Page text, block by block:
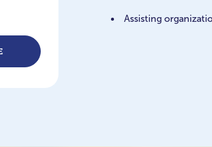
Assisting